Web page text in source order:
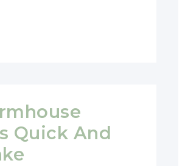
Quick And